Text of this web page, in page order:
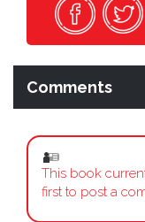
Comments
This book
first to post a